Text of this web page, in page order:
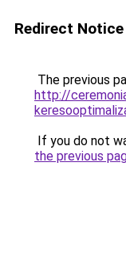
Redirect Notice
The previous
http://
If you do not
the previous